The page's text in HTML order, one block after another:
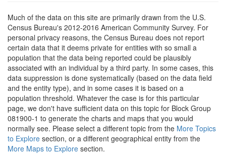
Much of the data on this site are primarily drawn from the U.S.
Census Bureau's 2012-2016 American Community Survey. For
personal privacy reasons, the Census Bureau does not report
certain data that it deems private for entities with so small a
population that the data being reported could be plausibly
associated with an individual by a third party. In some cases, this
data suppression is done systematically (based on the data field
and the entity type), and in some cases it is based on a
population threshold. Whatever the case is for this particular
page, we don't have sufficient data on this topic for Block Group
081900-1 to generate the charts and maps that you would
normally see. Please select a different topic from the More Topics
to Explore section, or a different geographical entity from the
More Maps to Explore section.